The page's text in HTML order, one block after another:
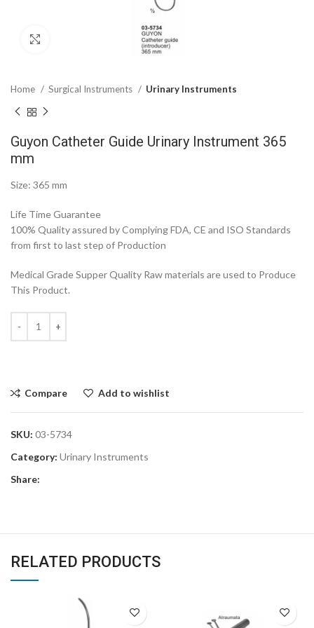
Home Surgical Instruments Urinary Instruments
Guyon Catheter Guide Urinary Instrument 365
mm
Size: 365 mm
Life Time Guarantee
100% Quality assured by Complying FDA, CE and ISO Standards
from first to last step of Production
Medical Grade Supper Quality Raw materials are used to Produce
This Product.
Compare Add to wishlist
SKU: 03-5734
Category: Urinary Instruments
Share:
RELATED PRODUCTS